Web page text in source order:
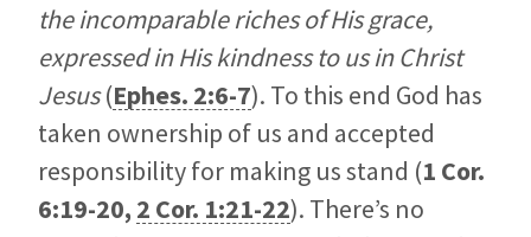
the incomparable riches of His grace,
expressed in His kindness to us in Christ
Jesus(Ephes. 2:6-7). To this end God has
taken ownership of us and accepted
responsibility for making us stand (1 Cor.
6:19-20, 2 Cor. 1:21-22). There’s no